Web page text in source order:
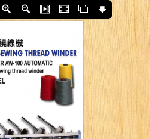
last pageZoom InZoom OutSlide ShowFullscreenThumbsDownload